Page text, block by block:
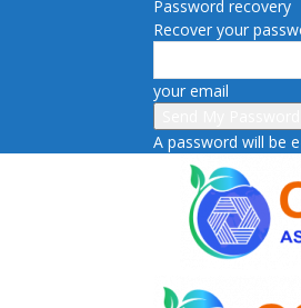
Password recovery
Recover your
your email
A password will be